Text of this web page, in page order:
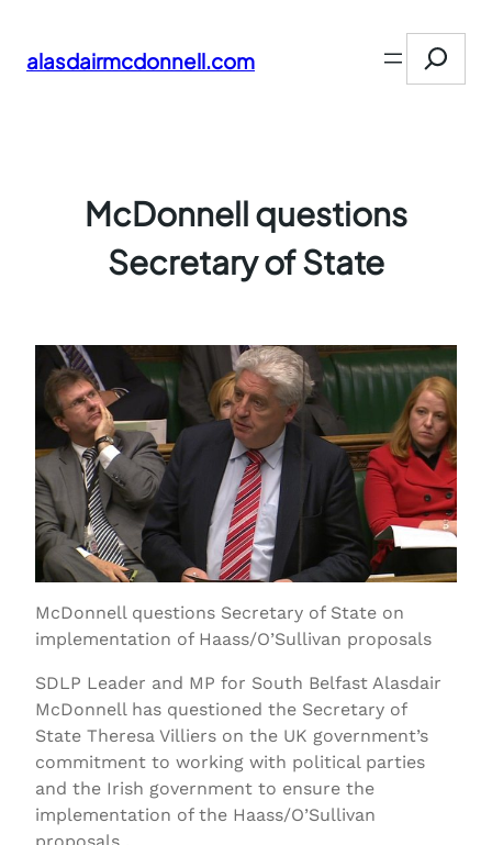
content
alasdairmcdonnell.com
Search
McDonnell questions
Secretary of State
McDonnell questions Secretary of State on
implementation of Haass/O’Sullivan proposals
SDLP Leader and MP for South Belfast Alasdair
McDonnell has questioned the Secretary of
State Theresa Villiers on the UK government’s
commitment to working with political parties
and the Irish government to ensure the
implementation of the Haass/O’Sullivan